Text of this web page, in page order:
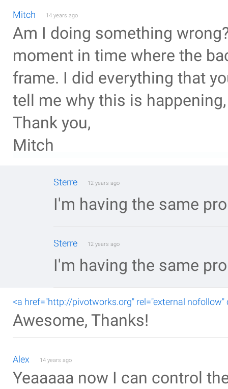
Mitch 14 years ago
Am I doing something
moment in time where the
frame. I did everything that
tell me why this is
Thank you,
Mitch
Sterre 12 years ago
I'm having the same
Sterre 12 years ago
I'm having the same
<a href="http://pivotworks.org" rel="external nofollow"
Awesome, Thanks!
Alex 14 years ago
Yeaaaaa now I can control